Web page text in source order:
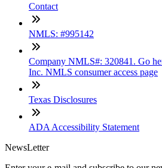
Contact
NMLS: #995142
Company NMLS#: 320841. Go
Inc. NMLS consumer access page
Texas Disclosures
ADA Accessibility Statement
NewsLetter